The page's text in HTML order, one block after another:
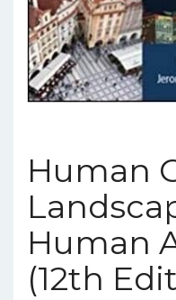
Human
Human
(12th